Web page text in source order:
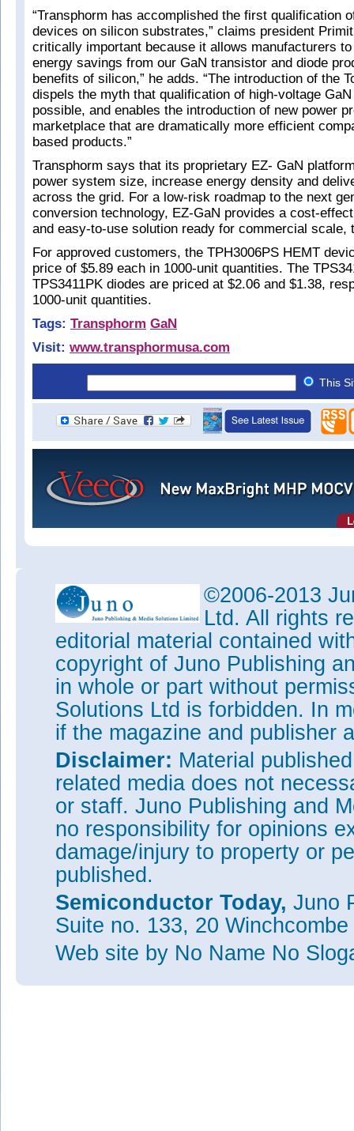
“Transphorm has accomplished the first qualification
devices on silicon substrates,” claims president
critically important because it allows manufacturers
energy savings from our GaN transistor and diode
benefits of silicon,” he adds. “The introduction of the
dispels the myth that qualification of high-voltage
possible, and enables the introduction of new power
marketplace that are dramatically more efficient
based products.”
Transphorm says that its proprietary EZ- GaN
power system size, increase energy density and
across the grid. For a low-risk roadmap to the next
conversion technology, EZ-GaN provides a cost-
and easy-to-use solution ready for commercial
For approved customers, the TPH3006PS HEMT
price of $5.89 each in 1000-unit quantities. The
TPS3411PK diodes are priced at $2.06 and $1.38,
1000-unit quantities.
Tags: Transphorm GaN
Visit: www.transphormusa.com
This
©2006-2013
Ltd. All rights
editorial material contained
copyright of Juno Publishing
in whole or part without
Solutions Ltd is forbidden. In
if the magazine and publisher
Disclaimer: Material
related media does not
or staff. Juno Publishing and
no responsibility for opinions
damage/injury to property or
published.
Semiconductor Today, Juno
Suite no. 133, 20
Web site by No Name No